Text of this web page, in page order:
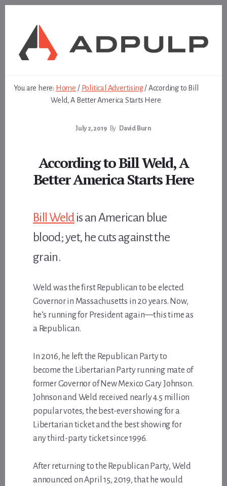
You are here: Home / Political Advertising /According to Bill
Weld, A Better America Starts Here
July 2, 2019 By David Burn
According to Bill Weld, A
Better America Starts Here
Bill Weldis an American blue
blood; yet, he cuts against the
grain.
Weld was the first Republican to be elected
Governor in Massachusetts in 20 years. Now,
he’s running for President again—this time as
a Republican.
In 2016, he left the Republican Party to
become the Libertarian Party running mate of
former Governor of New Mexico Gary Johnson.
Johnson and Weld received nearly 4.5 million
popular votes, the best-ever showing for a
Libertarian ticket and the best showing for
any third-party ticket since 1996.
After returning to the Republican Party, Weld
announced on April 15, 2019, that he would